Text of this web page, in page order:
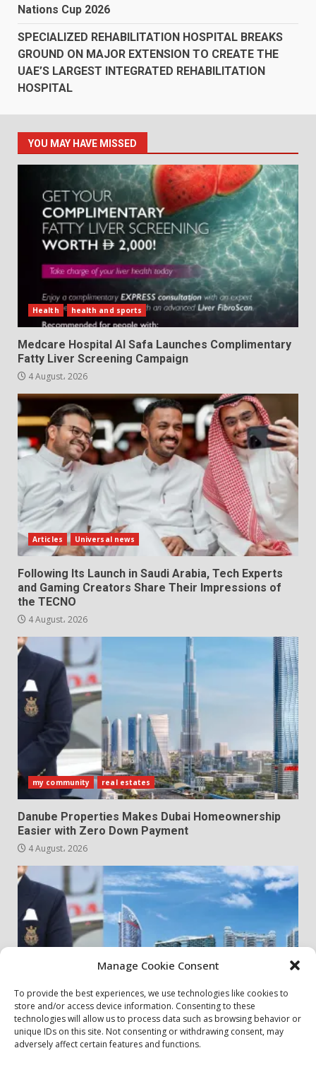
Manage Cookie Consent
To provide the best experiences, we use technologies like cookies to
store and/or access device information. Consenting to these
technologies will allow us to process data such as browsing behavior or
unique IDs on this site. Not consenting or withdrawing consent, may
adversely affect certain features and functions.
Nations Cup 2026
SPECIALIZED REHABILITATION HOSPITAL BREAKS
GROUND ON MAJOR EXTENSION TO CREATE THE
UAE’S LARGEST INTEGRATED REHABILITATION
HOSPITAL
YOU MAY HAVE MISSED
Health health and sports
Medcare Hospital Al Safa Launches Complimentary
Fatty Liver Screening Campaign
4 August، 2026
Articles Universal news
Following Its Launch in Saudi Arabia, Tech Experts
and Gaming Creators Share Their Impressions of
the TECNO
4 August، 2026
my community real estates
Danube Properties Makes Dubai Homeownership
Easier with Zero Down Payment
4 August، 2026
my community real estates
Danube Properties Announces Handover of 11